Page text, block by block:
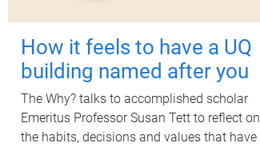
How it feels to have a UQ
building named after you
The Why? talks to accomplished scholar
Emeritus Professor Susan Tett to reflect on
the habits, decisions and values that have